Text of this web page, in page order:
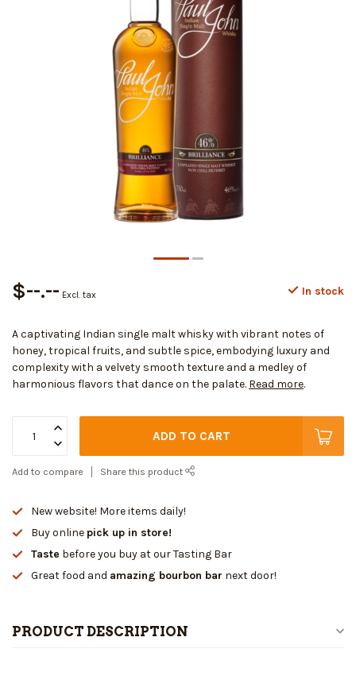
$--.-- Excl. tax In stock
A captivating Indian single malt whisky with vibrant notes of
honey, tropical fruits, and subtle spice, embodying luxury and
complexity with a velvety smooth texture and a medley of
harmonious flavors that dance on the palate. Read more.
ADD TO CART
Add to compare Share this product
New website! More items daily!
Buy online pick up in store!
Taste before you buy at our Tasting Bar
Great food and amazing bourbon bar next door!
PRODUCT DESCRIPTION